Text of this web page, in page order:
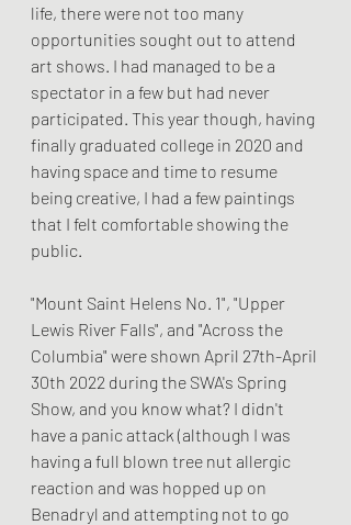
life, there were not too many
opportunities sought out to attend
art shows. I had managed to be a
spectator in a few but had never
participated. This year though, having
finally graduated college in 2020 and
having space and time to resume
being creative, I had a few paintings
that I felt comfortable showing the
public.
"Mount Saint Helens No. 1", "Upper
Lewis River Falls", and "Across the
Columbia" were shown April 27th-April
30th 2022 during the SWA's Spring
Show, and you know what? I didn't
have a panic attack (although I was
having a full blown tree nut allergic
reaction and was hopped up on
Benadryl and attempting not to go